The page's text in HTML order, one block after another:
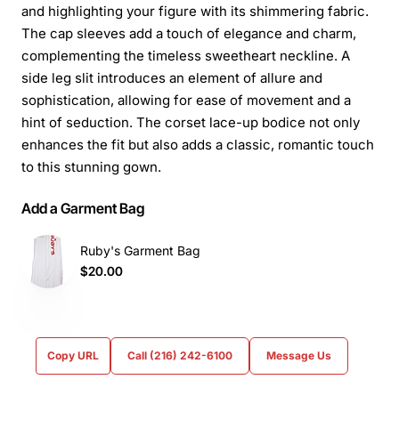
and highlighting your figure with its shimmering fabric.
The cap sleeves add a touch of elegance and charm,
complementing the timeless sweetheart neckline. A
side leg slit introduces an element of allure and
sophistication, allowing for ease of movement and a
hint of seduction. The corset lace-up bodice not only
enhances the fit but also adds a classic, romantic touch
to this stunning gown.
Add a Garment Bag
Ruby's Garment Bag
$20.00
Copy URL Call (216) 242-6100 Message Us